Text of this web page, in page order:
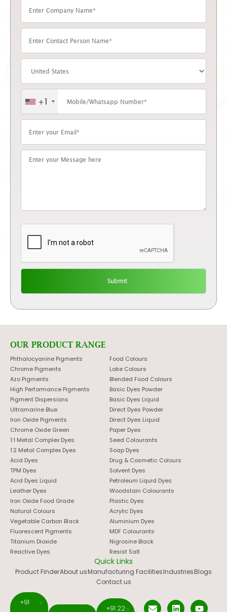
+1
OUR PRODUCT RANGE
Phthalocyanine Pigments
Chrome Pigments
Azo Pigments
High Performance Pigments
Pigment Dispersions
Ultramarine Blue
Iron Oxide Pigments
Chrome Oxide Green
1:1 Metal Complex Dyes
1:2 Metal Complex Dyes
Acid Dyes
TPM Dyes
Acid Dyes Liquid
Leather Dyes
Iron Oxide Food Grade
Natural Colours
Vegetable Carbon Black
Fluorescent Pigments
Titanium Dioxide
Reactive Dyes
Food Colours
Lake Colours
Blended Food Colours
Basic Dyes Powder
Basic Dyes Liquid
Direct Dyes Powder
Direct Dyes Liquid
Paper Dyes
Seed Colourants
Soap Dyes
Drug & Cosmetic Colours
Solvent Dyes
Petroleum Liquid Dyes
Woodstain Colourants
Plastic Dyes
Acrylic Dyes
Aluminium Dyes
MDF Colourants
Nigrosine Black
Resist Salt
Quick Links
Product FinderAbout usManufacturing FacilitiesIndustriesBlogs
Contact us
+91
+91 22